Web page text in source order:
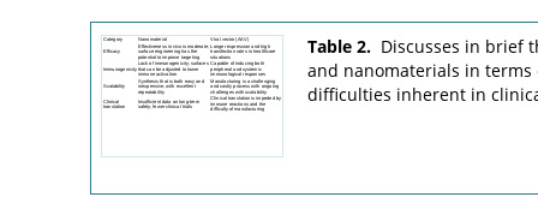
Table 2. Discusses in brief
and nanomaterials in
difficulties inherent in